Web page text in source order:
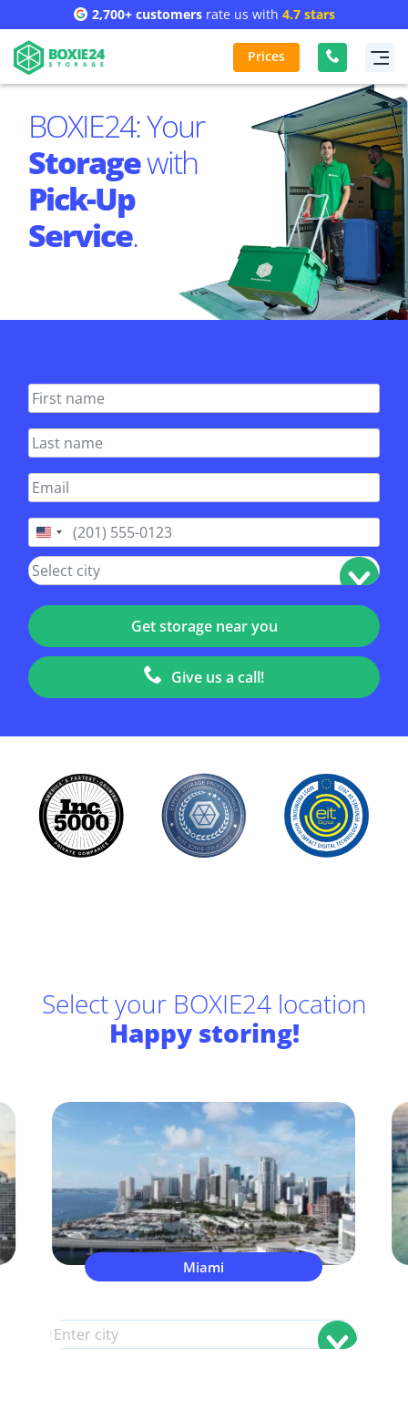
2,700+ customersrate us with 4.7 stars
Prices
BOXIE24: Your
Storagewith
Pick-Up
Service.
United
States
+1
Give us a call!
Select your BOXIE24 location
Happy storing!
Miami